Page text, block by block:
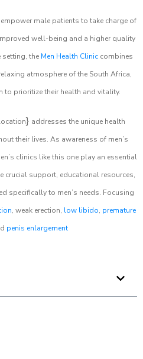
male patients to take charge of
well-being and a higher quality
setting, the Men Health Clinic combines
atmosphere of the South Africa,
to prioritize their health and vitality.
} addresses the unique health
their lives. As awareness of men’s
clinics like this one play an essential
crucial support, educational resources,
specifically to men’s needs. Focusing
, weak erection, low libido, premature
penis enlargement